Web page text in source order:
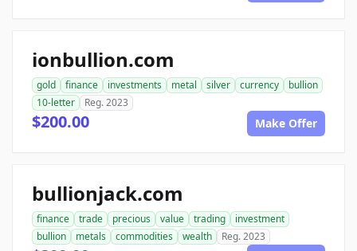
ionbullion.com
gold finance investments metal silver currency
bullion
10-letter
Reg. 2023
$200.00 Make Offer
bullionjack.com
finance trade precious value trading
investment
bullion
metals commodities wealth Reg. 2023